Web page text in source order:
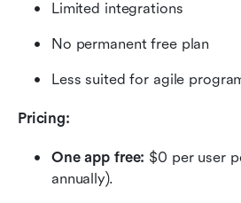
Limited integrations
No permanent free plan
Less suited for agile
Pricing:
One app free: $0 per user
annually).